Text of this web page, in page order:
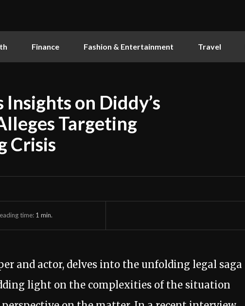
Finance Fashion & Entertainment Travel
Insights on Diddy’s
Targeting
Crisis
time: 1 min.
and actor, delves into the unfolding legal saga
light on the complexities of the situation